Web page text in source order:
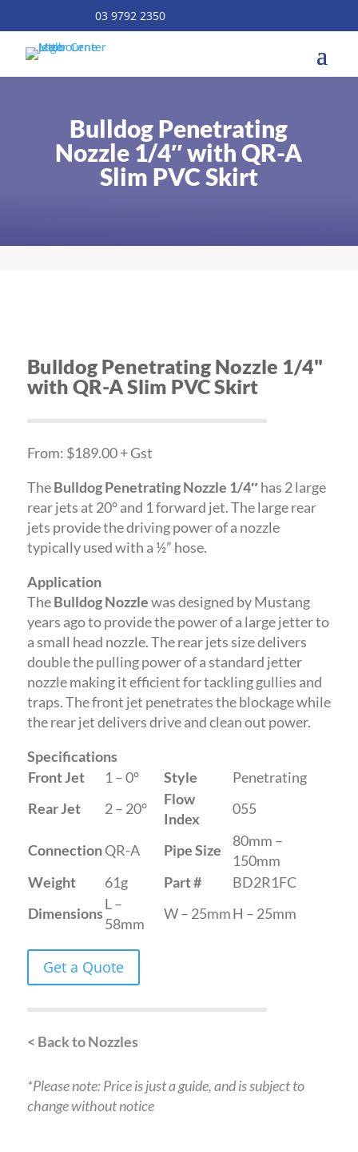
03 9792 2350
Bulldog Penetrating
Nozzle 1/4″ with QR-A
Slim PVC Skirt
Bulldog Penetrating Nozzle 1/4"
with QR-A Slim PVC Skirt
From: $189.00 + Gst
The Bulldog Penetrating Nozzle 1/4″ has 2 large
rear jets at 20° and 1 forward jet. The large rear
jets provide the driving power of a nozzle
typically used with a ½” hose.
Application
TheBulldog Nozzlewas designed by Mustang
years ago to provide the power of a large jetter to
a small head nozzle. The rear jets size delivers
double the pulling power of a standard jetter
nozzle making it efficient for tackling gullies and
traps. The front jet penetrates the blockage while
the rear jet delivers drive and clean out power.
Specifications
Front Jet
1 – 0° Style
Penetrating
Rear Jet
2 – 20°
Flow
Index
055
Connection QR-A Pipe Size
80mm –
150mm
Weight
61g Part #
BD2R1FC
Dimensions
L –
58mm
W – 25mmH – 25mm
Get a Quote
< Back to Nozzles
*Please note: Price is just a guide, and is subject to
change without notice